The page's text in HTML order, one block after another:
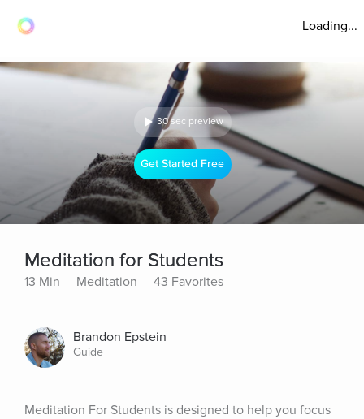
Loading...
30 sec preview
Get Started Free
Meditation for Students
13 Min Meditation 43 Favorites
Brandon Epstein
Guide
Meditation For Students is designed to help you focus